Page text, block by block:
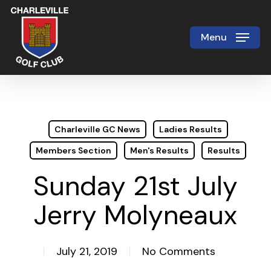
Skip
main
content
Menu
Charleville GC News
Ladies Results
Members Section
Men's Results Results
Sunday 21st July
Jerry Molyneaux
July 21, 2019 No Comments
Close